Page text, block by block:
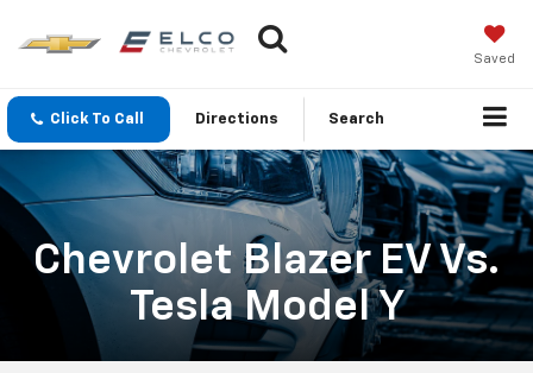
Saved
Click To Call Directions Search
Chevrolet Blazer EV Vs.
Tesla Model Y